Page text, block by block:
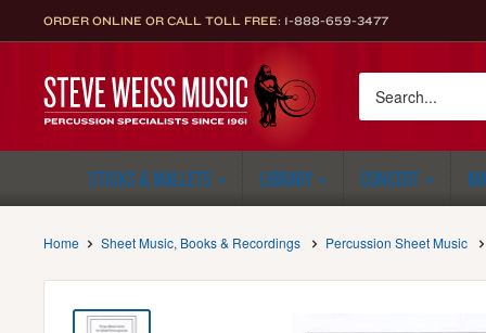
to
ORDER ONLINE OR CALL TOLL FREE: 1-888-659-3477
Steve
Weiss
STICKS & MALLETS LIBRARY CONCERT
Home Sheet Music, Books & Recordings Percussion Sheet Music